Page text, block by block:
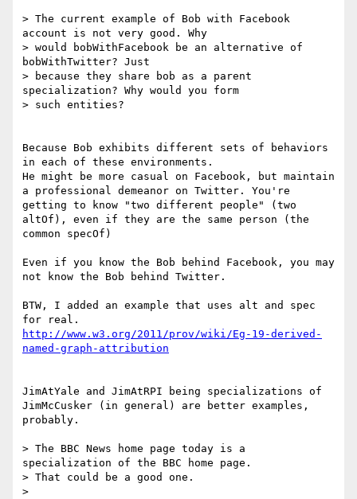
> The current example of Bob with Facebook
account is not very good. Why
> would bobWithFacebook be an alternative of
bobWithTwitter? Just
> because they share bob as a parent
specialization? Why would you form
> such entities?
Because Bob exhibits different sets of behaviors
in each of these environments.
He might be more casual on Facebook, but maintain
a professional demeanor on Twitter. You're
getting to know "two different people" (two
altOf), even if they are the same person (the
common specOf)
Even if you know the Bob behind Facebook, you may
not know the Bob behind Twitter.
BTW, I added an example that uses alt and spec
http://www.w3.org/2011/prov/wiki/Eg-19-derived-
named-graph-attribution
JimAtYale and JimAtRPI being specializations of
JimMcCusker (in general) are better examples,
probably.
> The BBC News home page today is a
specialization of the BBC home page.
> That could be a good one.
>